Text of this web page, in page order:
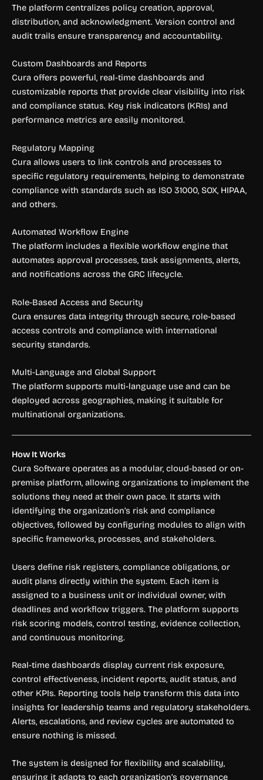
The platform centralizes policy creation, approval,
distribution, and acknowledgment. Version control and
audit trails ensure transparency and accountability.
Custom Dashboards and Reports
Cura offers powerful, real-time dashboards and
customizable reports that provide clear visibility into risk
and compliance status. Key risk indicators (KRIs) and
performance metrics are easily monitored.
Regulatory Mapping
Cura allows users to link controls and processes to
specific regulatory requirements, helping to demonstrate
compliance with standards such as ISO 31000, SOX, HIPAA,
and others.
Automated Workflow Engine
The platform includes a flexible workflow engine that
automates approval processes, task assignments, alerts,
and notifications across the GRC lifecycle.
Role-Based Access and Security
Cura ensures data integrity through secure, role-based
access controls and compliance with international
security standards.
Multi-Language and Global Support
The platform supports multi-language use and can be
deployed across geographies, making it suitable for
multinational organizations.
How It Works
Cura Software operates as a modular, cloud-based or on-
premise platform, allowing organizations to implement the
solutions they need at their own pace. It starts with
identifying the organization’s risk and compliance
objectives, followed by configuring modules to align with
specific frameworks, processes, and stakeholders.
Users define risk registers, compliance obligations, or
audit plans directly within the system. Each item is
assigned to a business unit or individual owner, with
deadlines and workflow triggers. The platform supports
risk scoring models, control testing, evidence collection,
and continuous monitoring.
Real-time dashboards display current risk exposure,
control effectiveness, incident reports, audit status, and
other KPIs. Reporting tools help transform this data into
insights for leadership teams and regulatory stakeholders.
Alerts, escalations, and review cycles are automated to
ensure nothing is missed.
The system is designed for flexibility and scalability,
ensuring it adapts to each organization’s governance